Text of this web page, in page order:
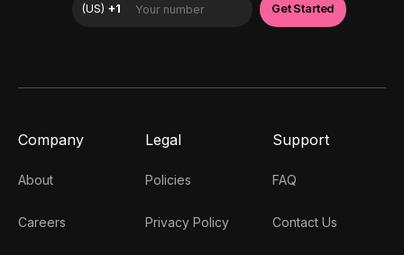
Company
About
Careers
Legal
Policies
Privacy Policy
Support
FAQ
Contact Us